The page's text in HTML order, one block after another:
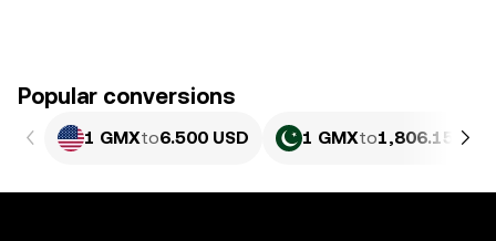
Popular conversions
1 GMXto6.500 USD 1 GMXto1,806.15 PKR